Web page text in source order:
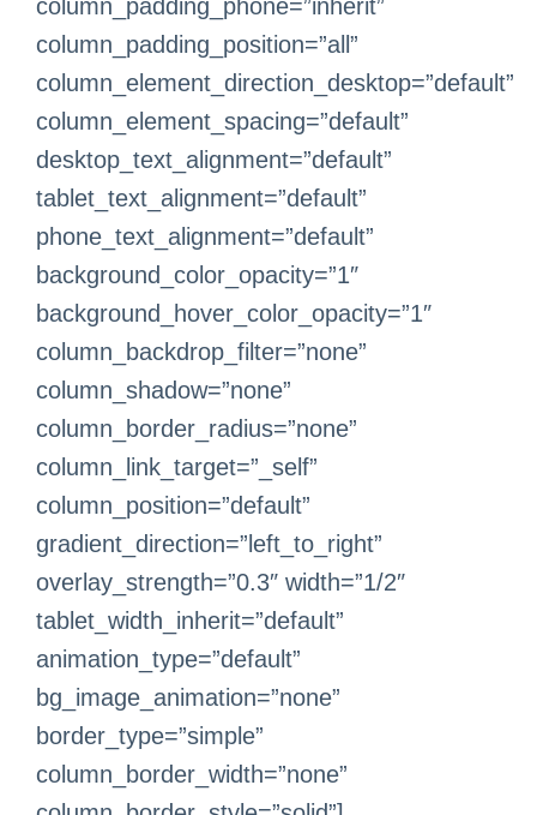
column_padding_phone=”inherit”
column_padding_position=”all”
column_element_direction_desktop=”default”
column_element_spacing=”default”
desktop_text_alignment=”default”
tablet_text_alignment=”default”
phone_text_alignment=”default”
background_color_opacity=”1″
background_hover_color_opacity=”1″
column_backdrop_filter=”none”
column_shadow=”none”
column_border_radius=”none”
column_link_target=”_self”
column_position=”default”
gradient_direction=”left_to_right”
overlay_strength=”0.3″ width=”1/2″
tablet_width_inherit=”default”
animation_type=”default”
bg_image_animation=”none”
border_type=”simple”
column_border_width=”none”